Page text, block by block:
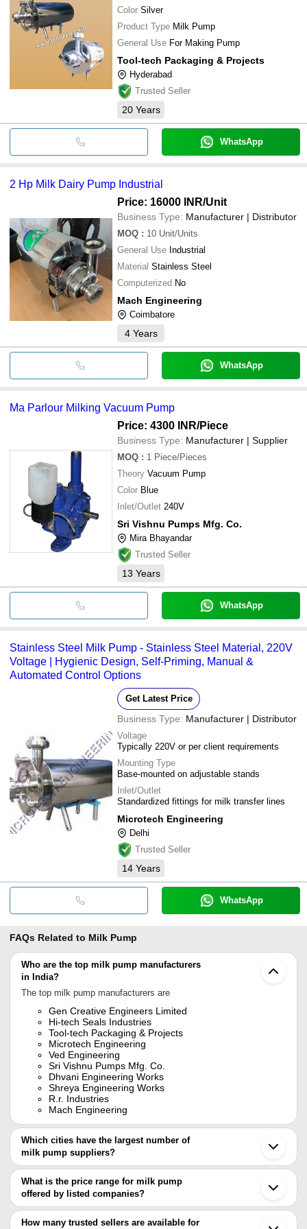
Color Silver
Product Type Milk Pump
General Use For Making Pump
Tool-tech Packaging & Projects
Hyderabad
Trusted Seller
20 Years
WhatsApp
2 Hp Milk Dairy Pump Industrial
Price: 16000 INR/Unit
Business Type: Manufacturer | Distributor
MOQ : 10 Unit/Units
General Use Industrial
Material Stainless Steel
Computerized No
Mach Engineering
Coimbatore
4 Years
WhatsApp
Ma Parlour Milking Vacuum Pump
Price: 4300 INR/Piece
Business Type: Manufacturer | Supplier
MOQ : 1 Piece/Pieces
Theory Vacuum Pump
Color Blue
Inlet/Outlet 240V
Sri Vishnu Pumps Mfg. Co.
Mira Bhayandar
Trusted Seller
13 Years
WhatsApp
Stainless Steel Milk Pump - Stainless Steel Material, 220V
Voltage | Hygienic Design, Self-Priming, Manual &
Automated Control Options
Get Latest Price
Business Type: Manufacturer | Distributor
Voltage
Typically 220V or per client requirements
Mounting Type
Base-mounted on adjustable stands
Inlet/Outlet
Standardized fittings for milk transfer lines
Microtech Engineering
Delhi
Trusted Seller
14 Years
WhatsApp
FAQs Related to Milk Pump
Who are the top milk pump manufacturers
in India?
The top milk pump manufacturers are
Gen Creative Engineers Limited
Hi-tech Seals Industries
Tool-tech Packaging & Projects
Microtech Engineering
Ved Engineering
Sri Vishnu Pumps Mfg. Co.
Dhvani Engineering Works
Shreya Engineering Works
R.r. Industries
Mach Engineering
Which cities have the largest number of
milk pump suppliers?
The Cities are
Mumbai
Chennai
Delhi
What is the price range for milk pump
offered by listed companies?
The price range of milk pump are
How many trusted sellers are available for